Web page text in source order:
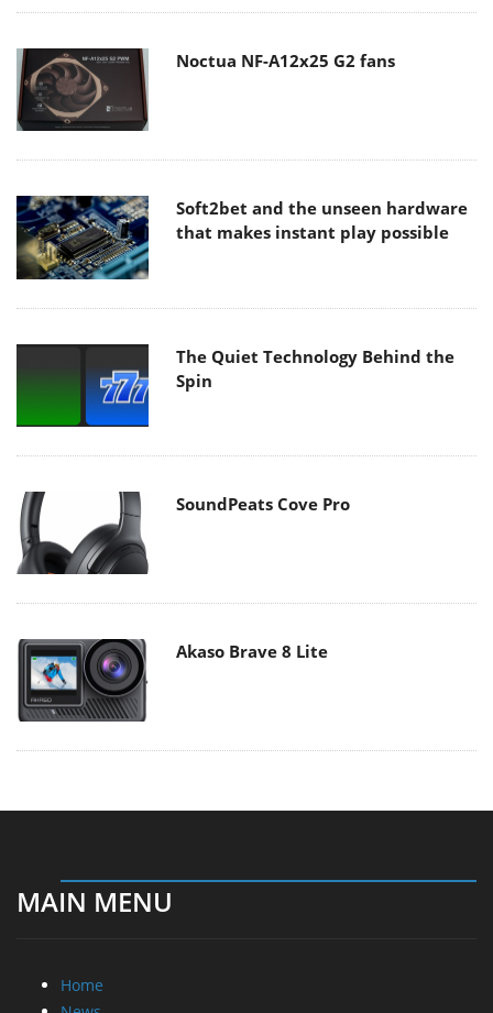
Noctua NF-A12x25 G2 fans
Soft2bet and the unseen hardware
that makes instant play possible
The Quiet Technology Behind the
Spin
SoundPeats Cove Pro
Akaso Brave 8 Lite
MAIN MENU
Home